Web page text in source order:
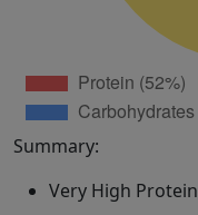
Summary:
Very High Protein